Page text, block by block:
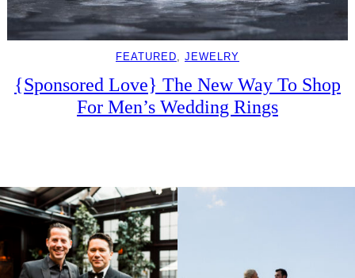
FEATURED JEWELRY
{Sponsored Love} The New Way To Shop
For Men’s Wedding Rings